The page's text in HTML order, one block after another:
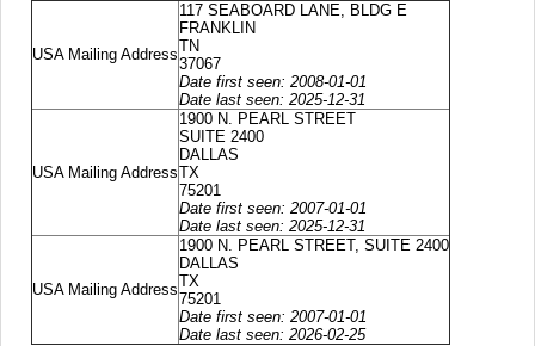
USA Mailing Address
117 SEABOARD LANE, BLDG E
FRANKLIN
TN
37067
Date first seen: 2008-01-01
Date last seen: 2025-12-31
USA Mailing Address
1900 N. PEARL STREET
SUITE 2400
DALLAS
TX
75201
Date first seen: 2007-01-01
Date last seen: 2025-12-31
USA Mailing Address
1900 N. PEARL STREET, SUITE 2400
DALLAS
TX
75201
Date first seen: 2007-01-01
Date last seen: 2026-02-25